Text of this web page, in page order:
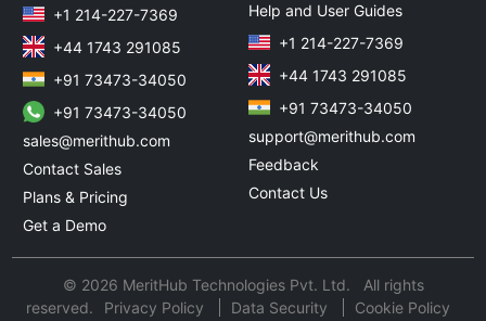
+1 214-227-7369
+44 1743 291085
+91 73473-34050
+91 73473-34050
sales@merithub.com
Contact Sales
Plans & Pricing
Get a Demo
Help and User Guides
+1 214-227-7369
+44 1743 291085
+91 73473-34050
support@merithub.com
Feedback
Contact Us
© 2026 MeritHub Technologies Pvt. Ltd. All rights
reserved.
Privacy Policy Data Security Cookie Policy